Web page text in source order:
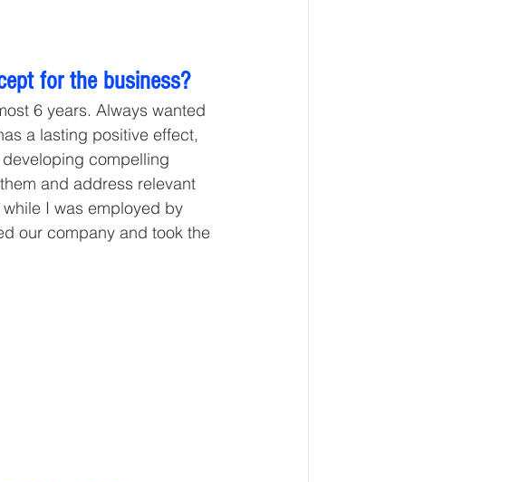
for the business?
6 years. Always wanted
a lasting positive effect,
compelling
and address relevant
I was employed by
our company and took the